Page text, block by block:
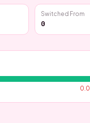
Switched From
0
0.0